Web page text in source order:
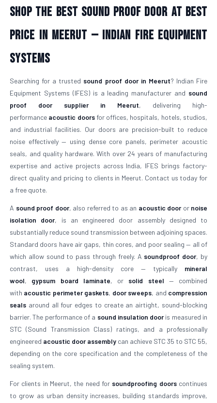
Shop The Best Sound Proof Door At Best
Price in Meerut — Indian Fire Equipment
Systems
Searching for a trusted sound proof door in Meerut? Indian Fire
Equipment Systems (IFES) is a leading manufacturer and sound
proof door supplier in Meerut, delivering high-
performance acoustic doorsfor offices, hospitals, hotels, studios,
and industrial facilities. Our doors are precision-built to reduce
noise effectively — using dense core panels, perimeter acoustic
seals, and quality hardware. With over 24 years of manufacturing
expertise and active projects across India, IFES brings factory-
direct quality and pricing to clients in Meerut. Contact us today for
a free quote.
A sound proof door, also referred to as an acoustic dooror noise
isolation door, is an engineered door assembly designed to
substantially reduce sound transmission between adjoining spaces.
Standard doors have air gaps, thin cores, and poor sealing — all of
which allow sound to pass through freely. A soundproof door, by
contrast, uses a high-density core — typically mineral
wool, gypsum board laminate, or solid steel — combined
with acoustic perimeter gaskets, door sweeps, and compression
seals around all four edges to create an airtight, sound-blocking
barrier. The performance of a sound insulation dooris measured in
STC (Sound Transmission Class) ratings, and a professionally
engineered acoustic door assembly can achieve STC 35 to STC 55,
depending on the core specification and the completeness of the
sealing system.
For clients in Meerut, the need for soundproofing doorscontinues
to grow as urban density increases, building standards improve,